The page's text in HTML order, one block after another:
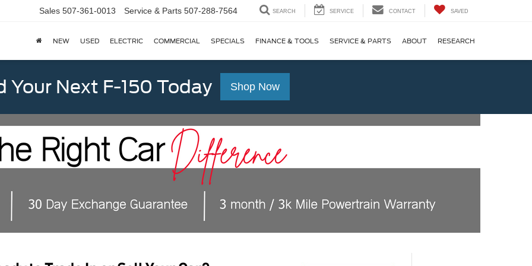
Sales 507-361-0013 Service & Parts 507-288-7564 SEARCH SERVICE CONTACT SAVED
NEW USED ELECTRIC COMMERCIAL SPECIALS FINANCE & TOOLS SERVICE & PARTS ABOUT RESEARCH
Your Next F-150 Today Shop Now